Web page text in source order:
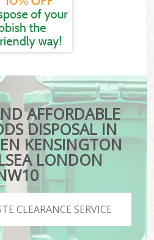
AFFORDABLE
DISPOSAL IN
KENSINGTON
LONDON
CLEARANCE SERVICE